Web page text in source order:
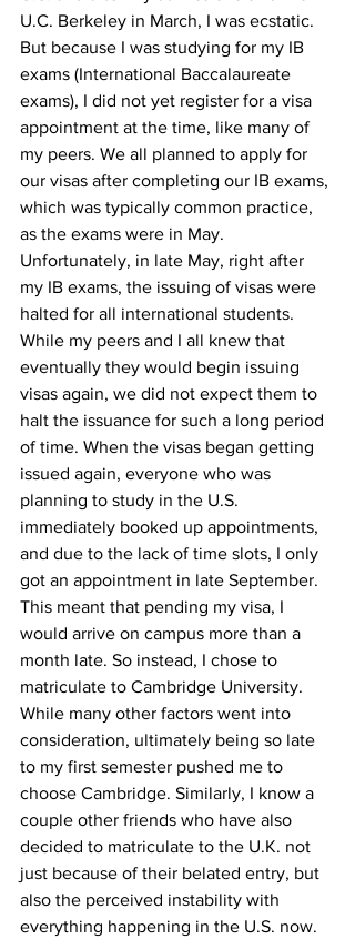
U.C. Berkeley in March, I was ecstatic.
But because I was studying for my IB
exams (International Baccalaureate
exams), I did not yet register for a visa
appointment at the time, like many of
my peers. We all planned to apply for
our visas after completing our IB exams,
which was typically common practice,
as the exams were in May.
Unfortunately, in late May, right after
my IB exams, the issuing of visas were
halted for all international students.
While my peers and I all knew that
eventually they would begin issuing
visas again, we did not expect them to
halt the issuance for such a long period
of time. When the visas began getting
issued again, everyone who was
planning to study in the U.S.
immediately booked up appointments,
and due to the lack of time slots, I only
got an appointment in late September.
This meant that pending my visa, I
would arrive on campus more than a
month late. So instead, I chose to
matriculate to Cambridge University.
While many other factors went into
consideration, ultimately being so late
to my first semester pushed me to
choose Cambridge. Similarly, I know a
couple other friends who have also
decided to matriculate to the U.K. not
just because of their belated entry, but
also the perceived instability with
everything happening in the U.S. now.